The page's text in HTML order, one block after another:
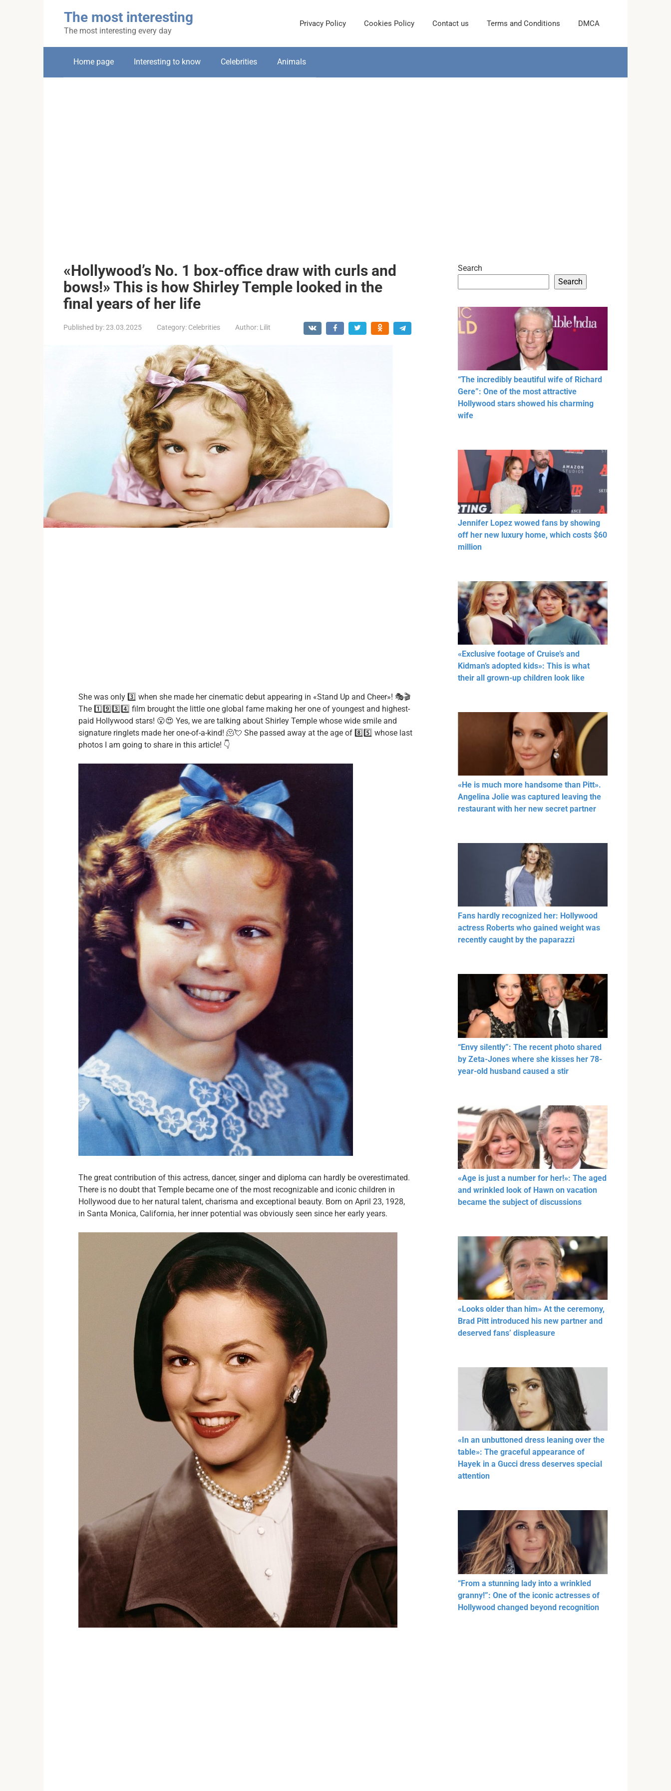
The most interesting
The most interesting every day
Privacy Policy Cookies Policy Contact us Terms and Conditions DMCA
Home page Interesting to know Celebrities Animals
«Hollywood’s No. 1 box-office draw with curls and
bows!» This is how Shirley Temple looked in the
final years of her life
Published by:23.03.2025 Category: Celebrities Author: Lilit
She was only 3️⃣ when she made her cinematic debut appearing in «Stand Up and Cheer»! 🎭🎬
The 1️⃣9️⃣3️⃣4️⃣ film brought the little one global fame making her one of youngest and highest-
paid Hollywood stars! 😮😍 Yes, we are talking about Shirley Temple whose wide smile and
signature ringlets made her one-of-a-kind! 🫠💘 She passed away at the age of 8️⃣5️⃣ whose last
photos I am going to share in this article! 👇
The great contribution of this actress, dancer, singer and diploma can hardly be overestimated.
There is no doubt that Temple became one of the most recognizable and iconic children in
Hollywood due to her natural talent, charisma and exceptional beauty. Born on April 23, 1928,
in Santa Monica, California, her inner potential was obviously seen since her early years.
Search
Search
“The incredibly beautiful wife of Richard
Gere”: One of the most attractive
Hollywood stars showed his charming
wife
Jennifer Lopez wowed fans by showing
off her new luxury home, which costs $60
million
«Exclusive footage of Cruise’s and
Kidman’s adopted kids»: This is what
their all grown-up children look like
«He is much more handsome than Pitt».
Angelina Jolie was captured leaving the
restaurant with her new secret partner
Fans hardly recognized her: Hollywood
actress Roberts who gained weight was
recently caught by the paparazzi
“Envy silently”: The recent photo shared
by Zeta-Jones where she kisses her 78-
year-old husband caused a stir
«Age is just a number for her!»: The aged
and wrinkled look of Hawn on vacation
became the subject of discussions
«Looks older than him» At the ceremony,
Brad Pitt introduced his new partner and
deserved fans’ displeasure
«In an unbuttoned dress leaning over the
table»: The graceful appearance of
Hayek in a Gucci dress deserves special
attention
“From a stunning lady into a wrinkled
granny!”: One of the iconic actresses of
Hollywood changed beyond recognition